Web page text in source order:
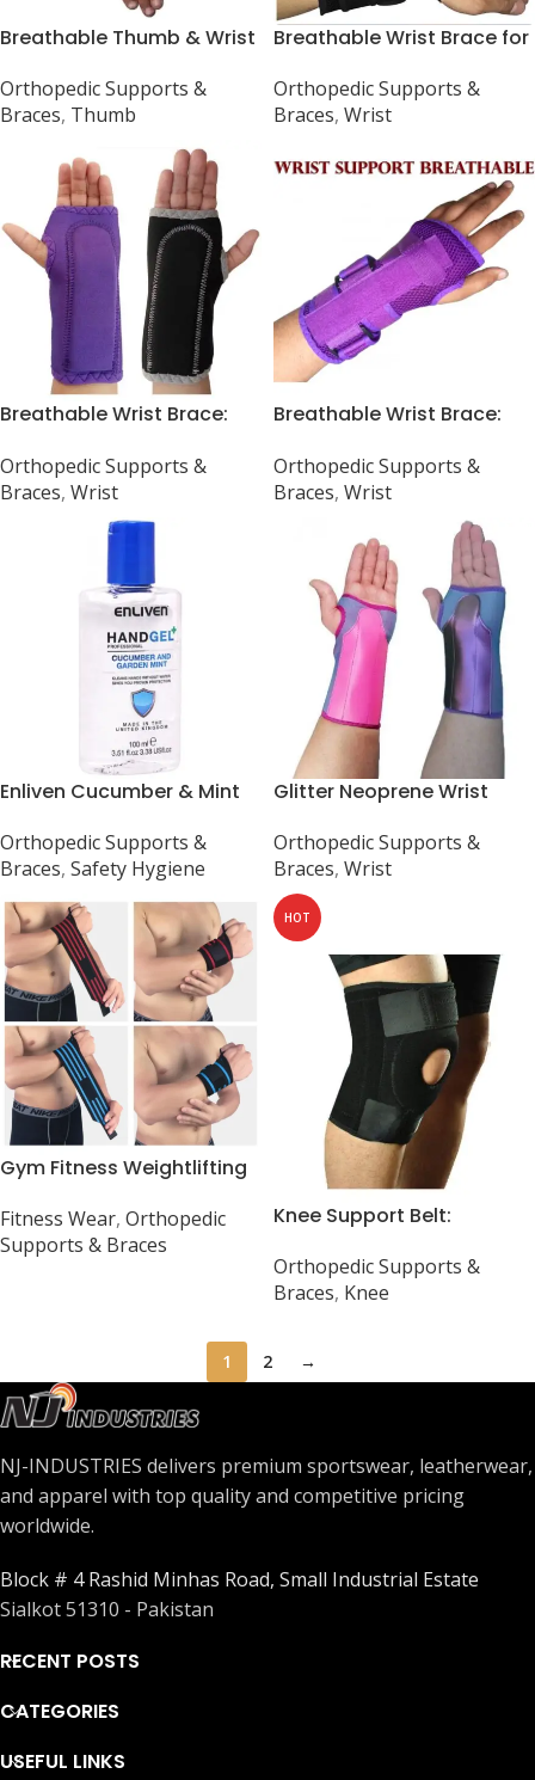
Breathable Thumb & Wrist
Orthopedic Supports &
Braces, Thumb
Breathable Wrist Brace for
Sprain, Strain
Orthopedic Supports &
Braces, Wrist
Breathable Wrist Brace:
Sprain, Strain
Orthopedic Supports &
Braces, Wrist
Breathable Wrist Brace:
Arthritis & Carpal Tunnel
Orthopedic Supports &
Braces, Wrist
Enliven Cucumber & Mint
UK-made
Orthopedic Supports &
Braces, Safety Hygiene
Glitter Neoprene Wrist
Tunnel, Sprains, Strains,
Arthritis
Orthopedic Supports &
Braces, Wrist
Gym Fitness Weightlifting
Fitness Wear, Orthopedic
Supports & Braces
HOT
Knee Support Belt:
Universal Size
Orthopedic Supports &
Braces, Knee
1 2 →
NJ-INDUSTRIES delivers premium sportswear, leatherwear,
and apparel with top quality and competitive pricing
worldwide.
Block # 4 Rashid Minhas Road, Small Industrial Estate
Sialkot 51310 - Pakistan
RECENT POSTS
CATEGORIES
USEFUL LINKS